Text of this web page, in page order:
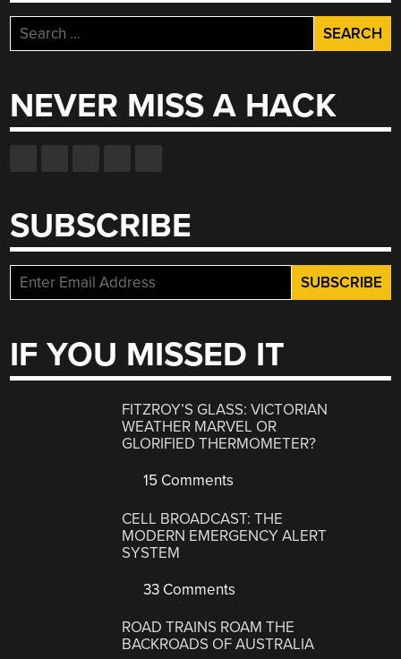
Search
for:
NEVER MISS A HACK
SUBSCRIBE
IF YOU MISSED IT
FITZROY’S GLASS: VICTORIAN
WEATHER MARVEL OR
GLORIFIED THERMOMETER?
15 Comments
CELL BROADCAST: THE
MODERN EMERGENCY ALERT
SYSTEM
33 Comments
ROAD TRAINS ROAM THE
BACKROADS OF AUSTRALIA